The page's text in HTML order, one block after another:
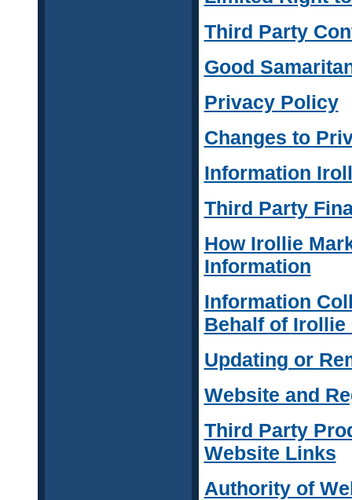
Third Party
Good
Privacy Policy
Changes to
Information
Third Party
How Irollie
Information
Information
Behalf of Irollie
Updating or
Website and
Third Party
Website Links
Authority of